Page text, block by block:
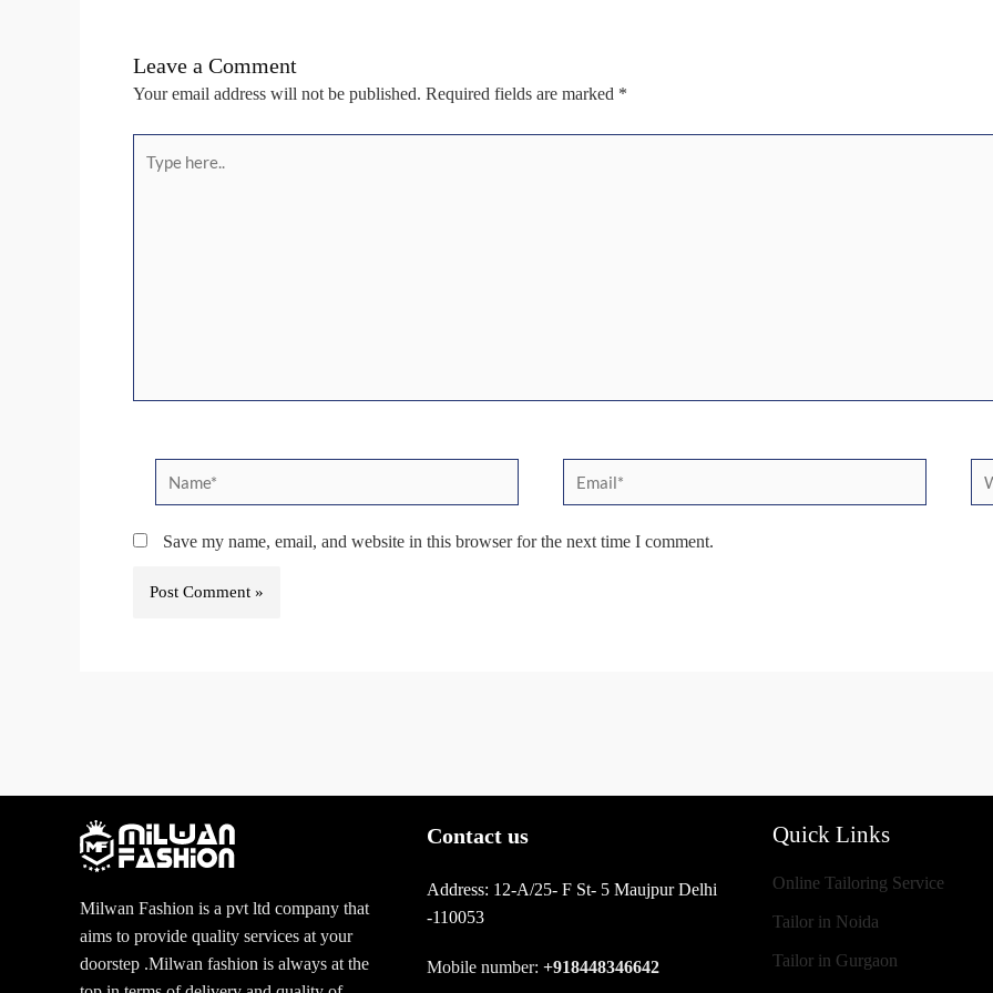
Leave a Comment
Your email address will not be published. Required fields are marked *
here..
Save my name, email, and website in this browser for the next time I comment.
Milwan Fashion is a pvt ltd company that
aims to provide quality services at your
doorstep .Milwan fashion is always at the
Contact us
Address: 12-A/25- F St- 5 Maujpur Delhi
-110053
Mobile number: +918448346642
Quick Links
Online Tailoring Service
Tailor in Noida
Tailor in Gurgaon